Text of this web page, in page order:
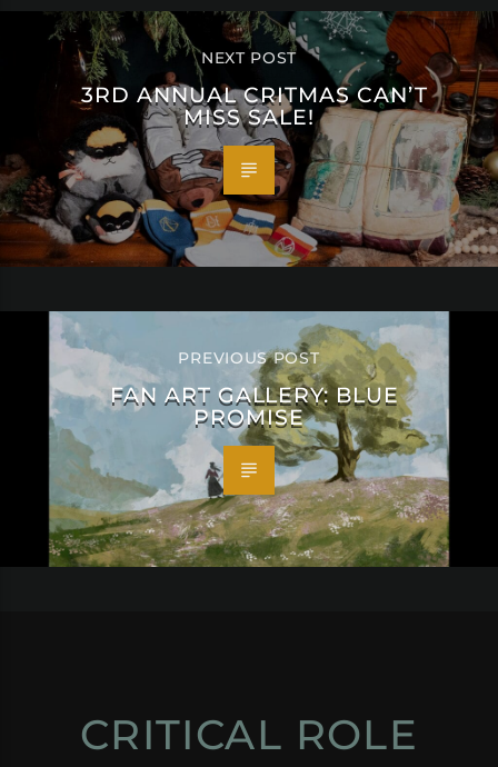
NEXT POST
3RD ANNUAL CRITMAS CAN’T
MISS SALE!
PREVIOUS POST
FAN ART GALLERY: BLUE
PROMISE
CRITICAL ROLE